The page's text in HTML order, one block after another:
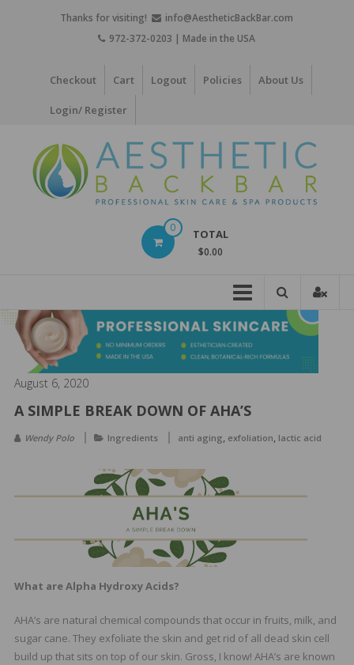
Thanks for visiting!
info@AestheticBackBar.com
972-372-0203 | Made in the USA
Checkout Cart Logout Policies About Us
Login/ Register
Skin
Care
Spa
0 TOTAL
$0.00
August 6, 2020
A SIMPLE BREAK DOWN OF AHA’S
Wendy Polo Ingredients anti aging, exfoliation, lactic acid
What are Alpha Hydroxy Acids?
AHA’s are natural chemical compounds that occur in fruits, milk, and
sugar cane. They exfoliate the skin and get rid of all dead skin cell
build up that sits on top of our skin. Gross, I know! AHA’s are known